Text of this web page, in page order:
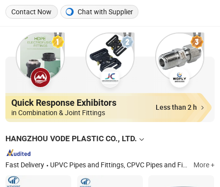
Contact Now
Chat with Supplier
Quick Response Exhibitors
in Combination & Joint Fittings
Less than 2 h
HANGZHOU VODE PLASTIC CO., LTD.
Fast Delivery UPVC Pipes and Fittings, CPVC Pipes and Fittings, UPVC Clear Pipe and Fittings, UPVC Ultra Filtration Membrane Housings, Ultrafiltration Membrane Shell, Ultrafiltration Membrane Case, Ultrafiltration Membrane Accessories, UF Membrane Housing, UF Membrane Shell, UF Membrane Case More +